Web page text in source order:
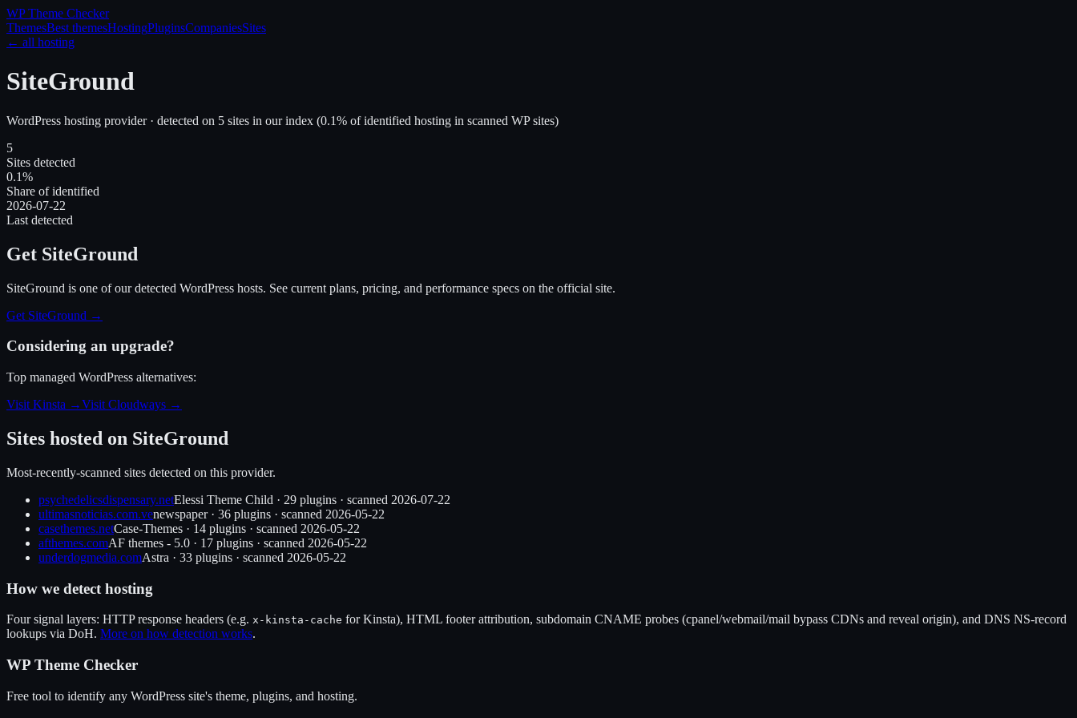
WP Theme Checker
ThemesBest themesHostingPluginsCompaniesSites
← all hosting
SiteGround
WordPress hosting provider · detected on 5 sites in our index (0.1% of identified hosting in scanned WP sites)
5
Sites detected
0.1%
Share of identified
2026-07-22
Last detected
Get SiteGround
SiteGround is one of our detected WordPress hosts. See current plans, pricing, and performance specs on the official site.
Get SiteGround →
Considering an upgrade?
Top managed WordPress alternatives:
Visit Kinsta →Visit Cloudways →
Sites hosted on SiteGround
Most-recently-scanned sites detected on this provider.
psychedelicsdispensary.netElessi Theme Child · 29 plugins · scanned 2026-07-22
ultimasnoticias.com.venewspaper· 36 plugins · scanned 2026-05-22
casethemes.netCase-Themes · 14 plugins · scanned 2026-05-22
afthemes.comAF themes - 5.0 · 17 plugins · scanned 2026-05-22
underdogmedia.comAstra · 33 plugins · scanned 2026-05-22
How we detect hosting
Four signal layers: HTTP response headers (e.g. x-kinsta-cache forKinsta), HTML footer attribution, subdomain CNAME probes (cpanel/webmail/mail bypass CDNs and reveal origin), and DNS NS-record
lookups via DoH. More on how detection works.
WP Theme Checker
Free tool to identify any WordPress site's theme, plugins, and hosting.